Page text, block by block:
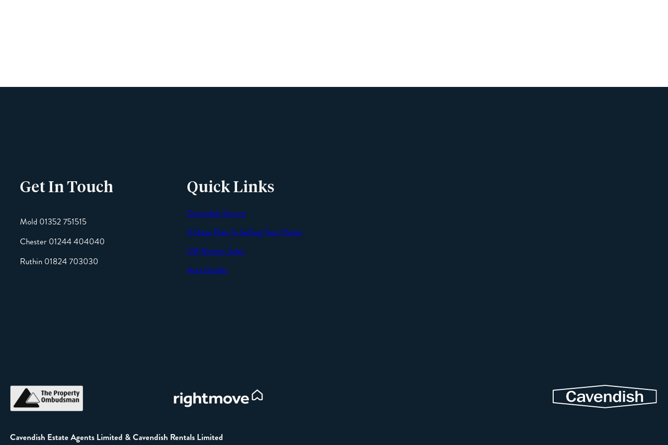
Get In Touch
Mold 01352 751515
Chester 01244 404040
Ruthin 01824 703030
Quick Links
Cavendish Secure
9 Steps Plan To Selling Your Home
Off Market Sales
Area Guides
Cavendish Estate Agents Limited & Cavendish Rentals Limited